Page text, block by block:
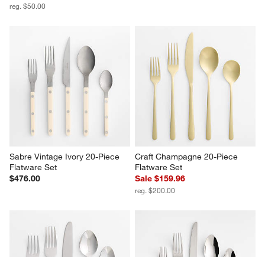
reg. $50.00
Sabre Vintage Ivory 20-Piece
Flatware Set
$476.00
Craft Champagne 20-Piece
Flatware Set
Sale $159.96
reg. $200.00